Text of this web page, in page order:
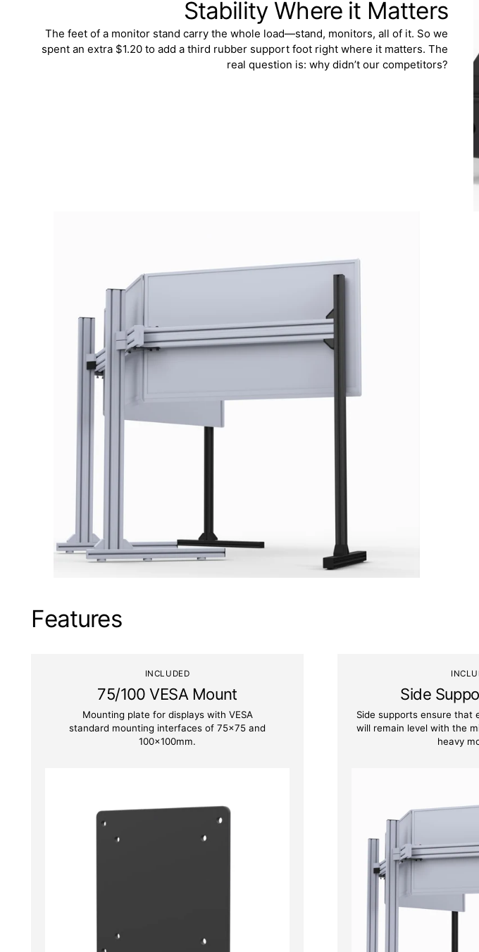
Stability Where it Matters
The feet of a monitor stand carry the whole load—stand, monitors, all of it. So we
spent an extra $1.20 to add a third rubber support foot right where it matters. The
real question is: why didn’t our competitors?
Features
INCLUDED
75/100 VESA Mount
Mounting plate for displays with VESA
standard mounting interfaces of 75x75 and
100x100mm.
Side
Side supports ensure that
will remain level with the
heavy